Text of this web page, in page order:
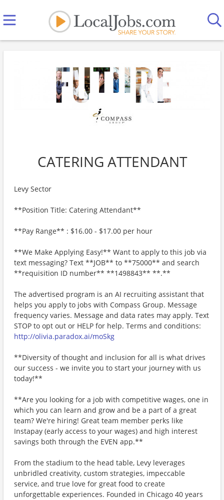
CATERING ATTENDANT
Levy Sector
**Position Title: Catering Attendant**
**Pay Range** : $16.00 - $17.00 per hour
**We Make Applying Easy!** Want to apply to this job via
text messaging? Text **JOB** to **75000** and search
**requisition ID number** **1498843** **.**
The advertised program is an AI recruiting assistant that
helps you apply to jobs with Compass Group. Message
frequency varies. Message and data rates may apply. Text
STOP to opt out or HELP for help. Terms and conditions:
http://olivia.paradox.ai/moSkg
**Diversity of thought and inclusion for all is what drives
our success - we invite you to start your journey with us
today!**
**Are you looking for a job with competitive wages, one in
which you can learn and grow and be a part of a great
team? We're hiring! Great team member perks like
Instapay (early access to your wages) and high interest
savings both through the EVEN app.**
From the stadium to the head table, Levy leverages
unbridled creativity, custom strategies, impeccable
service, and true love for great food to create
unforgettable experiences. Founded in Chicago 40 years